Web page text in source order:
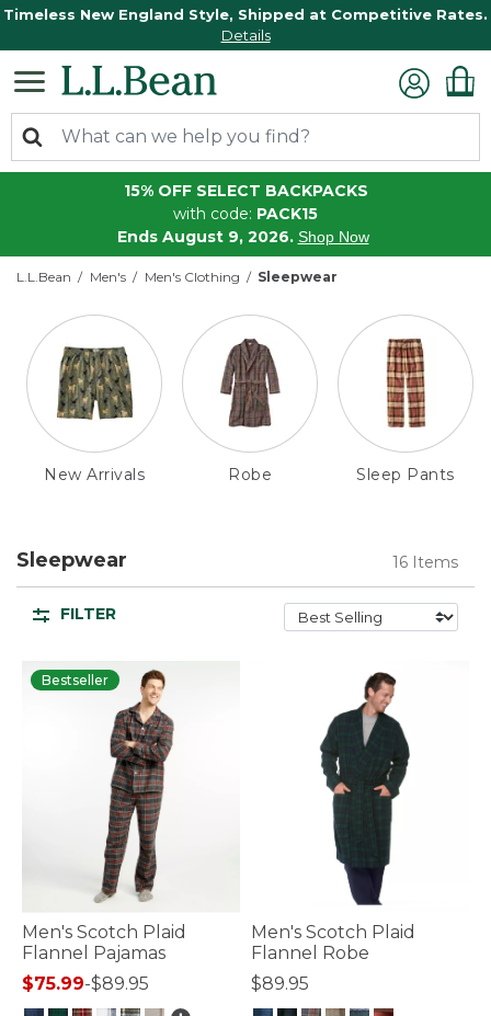
Timeless New England Style, Shipped at Competitive Rates.
Details
15% OFF SELECT BACKPACKS
with code: PACK15
Ends August 9, 2026. Shop Now
L.L.Bean Men's Men's Clothing Sleepwear
New Arrivals Robe Sleep Pants
Sleepwear 16 Items
FILTER
Bestseller
Men's Scotch Plaid
Flannel Pajamas
$75.99-$89.95
Men's Scotch Plaid
Flannel Robe
$89.95